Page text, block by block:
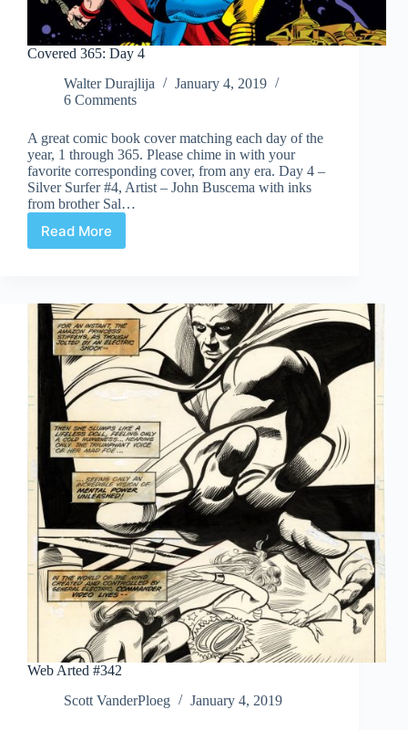
Covered 365: Day 4
Walter Durajlija
January 4, 2019
6 Comments
A great comic book cover matching each day of the
year, 1 through 365. Please chime in with your
favorite corresponding cover, from any era. Day 4 –
Silver Surfer #4, Artist – John Buscema with inks
from brother Sal…
Read More
Covered
Web Arted #342
Scott VanderPloeg
January 4, 2019